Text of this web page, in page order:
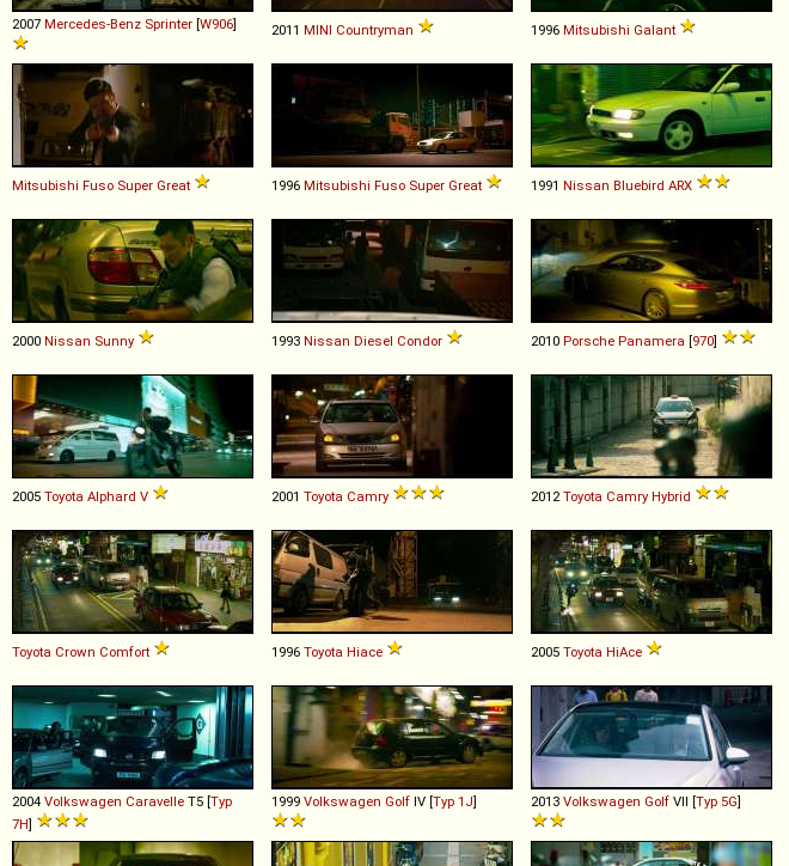
2007 Mercedes-Benz Sprinter [W906] 2011 MINI Countryman 1996 Mitsubishi Galant
Mitsubishi Fuso Super Great 1996 Mitsubishi Fuso Super Great 1991 Nissan Bluebird ARX
2000 Nissan Sunny 1993 Nissan Diesel Condor 2010 Porsche Panamera [970]
2005 Toyota Alphard V 2001 Toyota Camry 2012 Toyota Camry Hybrid
Toyota Crown Comfort 1996 Toyota Hiace 2005 Toyota HiAce
2004 Volkswagen Caravelle T5 [Typ
7H]
1999 Volkswagen Golf IV [Typ 1J] 2013 Volkswagen Golf VII [Typ 5G]